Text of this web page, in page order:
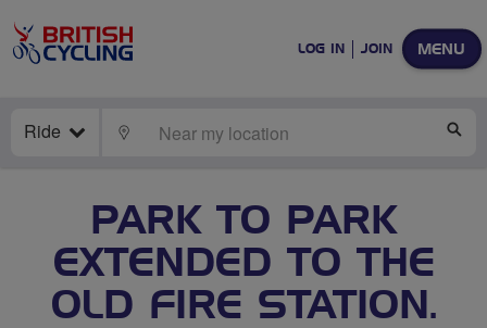
MENU
LOG IN JOIN
Ride LOCATE
PARK TO PARK
EXTENDED TO THE
OLD FIRE STATION.